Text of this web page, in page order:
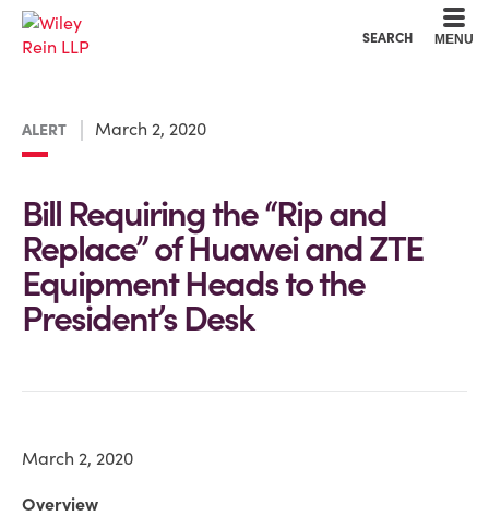
SEARCH MENU
ALERT March 2, 2020
Bill Requiring the “Rip and
Replace” of Huawei and ZTE
Equipment Heads to the
President’s Desk
March 2, 2020
Overview